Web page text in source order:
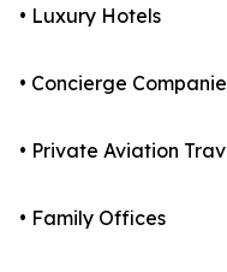
• Luxury Hotels
• Concierge
• Private Aviation
• Family Offices